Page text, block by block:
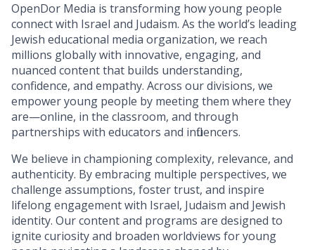
OpenDor Media is transforming how young people
connect with Israel and Judaism. As the world’s leading
Jewish educational media organization, we reach
millions globally with innovative, engaging, and
nuanced content that builds understanding,
confidence, and empathy. Across our divisions, we
empower young people by meeting them where they
are—online, in the classroom, and through
partnerships with educators and influencers.
We believe in championing complexity, relevance, and
authenticity. By embracing multiple perspectives, we
challenge assumptions, foster trust, and inspire
lifelong engagement with Israel, Judaism and Jewish
identity. Our content and programs are designed to
ignite curiosity and broaden worldviews for young